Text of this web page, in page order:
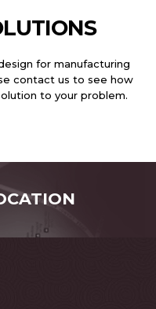
for manufacturing
contact us to see how
to your problem.